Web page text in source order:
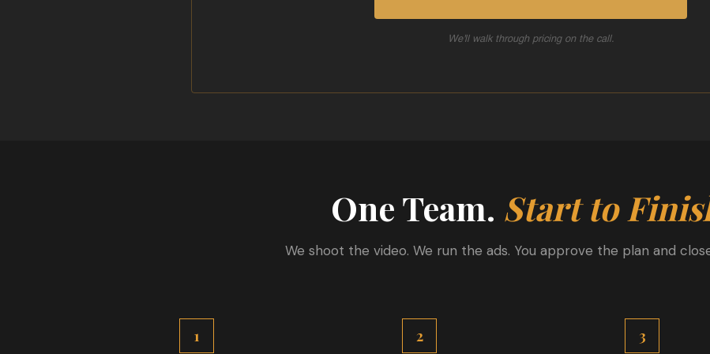
We'll walk through pricing on the call.
One Team. Start to
We shoot the video. We run the ads. You approve the plan and
1 2 3